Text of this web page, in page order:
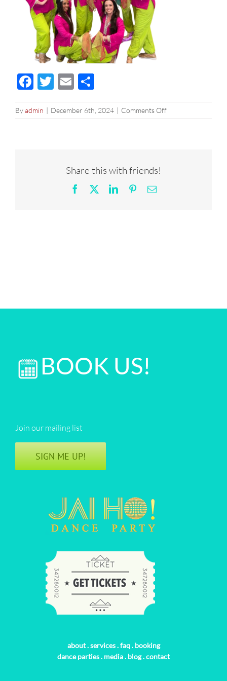
Facebook
Twitter
Email
Byadmin | December 6th, 2024 | Comments Offon
image0
Share this with friends!
Facebook LinkedInPinterestEmail
BOOK US!
Join our mailing list
SIGN ME UP!
about.services.faq. booking
dance parties. media. blog.contact